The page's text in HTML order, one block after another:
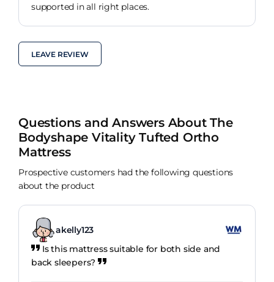
supported in all right places.
LEAVE REVIEW
Questions and Answers About The
Bodyshape Vitality Tufted Ortho
Mattress
Prospective customers had the following questions
about the product
akelly123
Is this mattress suitable for both side and
back sleepers?